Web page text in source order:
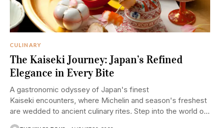
CULINARY
The Kaiseki Journey: Japan’s Refined
Elegance in Every Bite
A gastronomic odyssey of Japan's finest
Kaiseki encounters, where Michelin and season's freshest
are wedded to ancient culinary rites. Step into the world of
Kaiseki—Japan's pinnacle of haute cuisine—where each